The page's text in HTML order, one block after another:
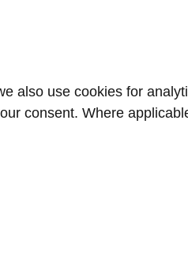
also use cookies for
consent. Where